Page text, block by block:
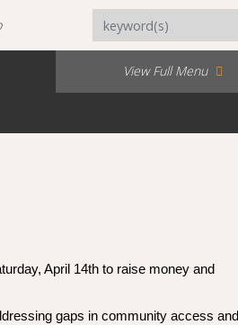
View Full Menu
April 14th to raise money and
gaps in community access and